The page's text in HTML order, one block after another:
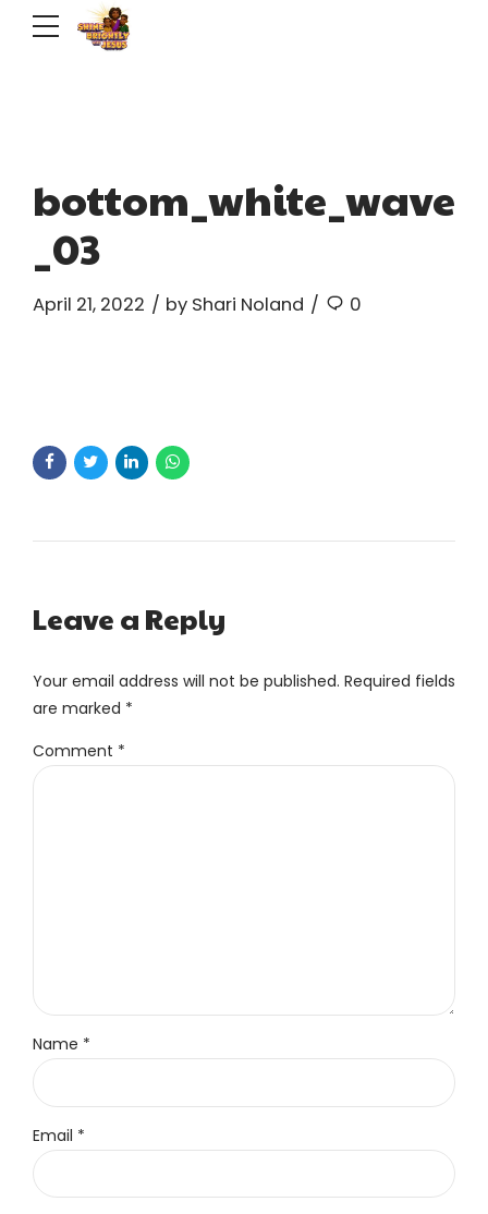
bottom_white_wave
_03
April 21, 2022 by Shari Noland 0
Leave a Reply
Your email address will not be published. Required fields
are marked *
Comment *
Name *
Email *